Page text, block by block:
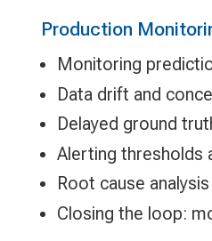
Production
Monitoring
Data drift and
Delayed ground
Alerting thresholds
Root cause
Closing the loop: